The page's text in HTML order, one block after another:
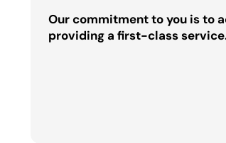
Our commitment to you is to
providing a first-class